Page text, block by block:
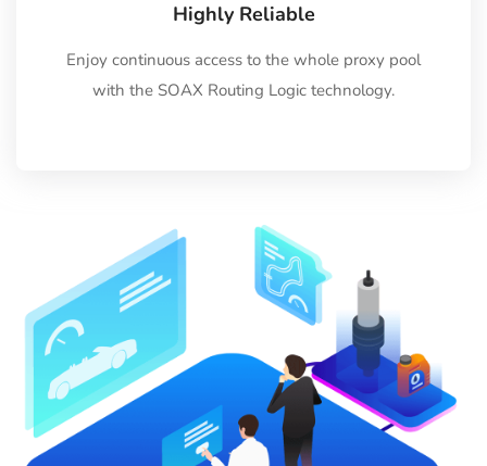
Highly Reliable
Enjoy continuous access to the whole proxy pool
with the SOAX Routing Logic technology.